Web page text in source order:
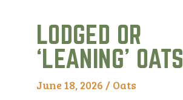
LODGED OR
‘LEANING’ OATS
June 18, 2026 / Oats